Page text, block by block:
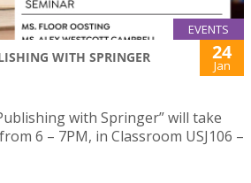
EVENTS
WITH SPRINGER 24
Jan
with Springer” will take
6 – 7PM, in Classroom USJ106 –